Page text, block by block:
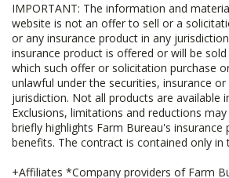
IMPORTANT: The information and
website is not an offer to sell or a
or any insurance product in any
insurance product is offered or will be
which such offer or solicitation purchase
unlawful under the securities, insurance
jurisdiction. Not all products are available
Exclusions, limitations and reductions
briefly highlights Farm Bureau's insurance
benefits. The contract is contained only in
+Affiliates *Company providers of Farm